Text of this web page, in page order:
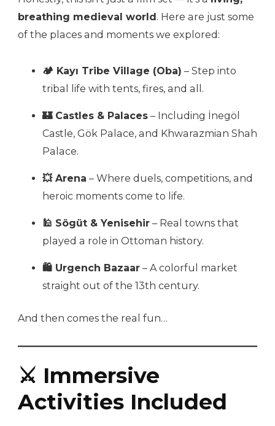
breathing medieval world. Here are just some
of the places and moments we explored:
🏕 Kayı Tribe Village (Oba) – Step into
tribal life with tents, fires, and all.
🏰 Castles & Palaces – Including İnegöl
Castle, Gök Palace, and Khwarazmian Shah
Palace.
💥 Arena – Where duels, competitions, and
heroic moments come to life.
🕌 Sögüt & Yenisehir – Real towns that
played a role in Ottoman history.
🛍 Urgench Bazaar – A colorful market
straight out of the 13th century.
And then comes the real fun…
⚔️ Immersive
Activities Included